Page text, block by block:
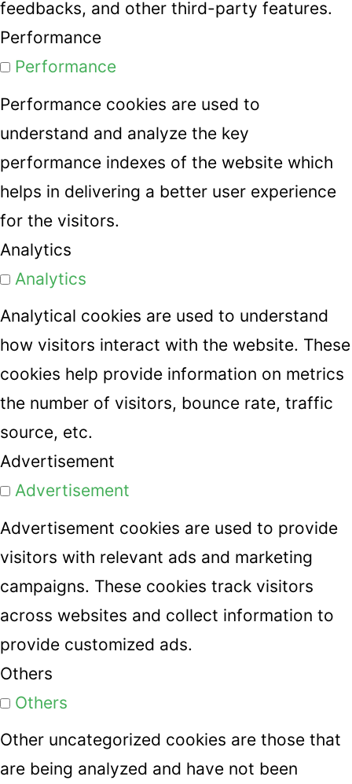
feedbacks, and other third-party features.
Performance
Performance
Performance cookies are used to
understand and analyze the key
performance indexes of the website which
helps in delivering a better user experience
for the visitors.
Analytics
Analytics
Analytical cookies are used to understand
how visitors interact with the website. These
cookies help provide information on metrics
the number of visitors, bounce rate, traffic
source, etc.
Advertisement
Advertisement
Advertisement cookies are used to provide
visitors with relevant ads and marketing
campaigns. These cookies track visitors
across websites and collect information to
provide customized ads.
Others
Others
Other uncategorized cookies are those that
are being analyzed and have not been